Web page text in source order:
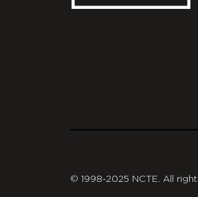
© 1998-2025 NCTE. All